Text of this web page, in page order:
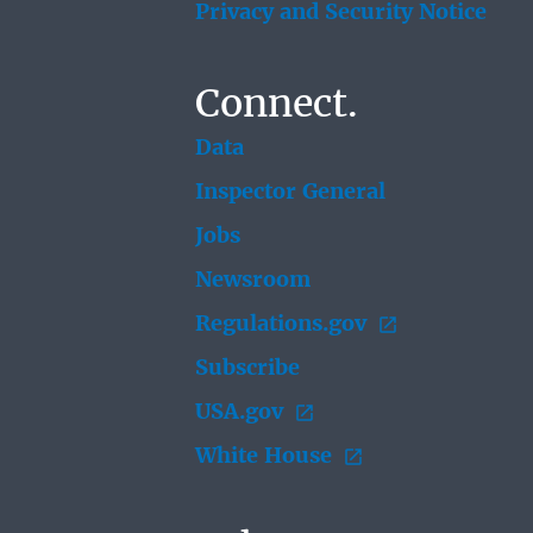
Privacy and Security Notice
Connect.
Data
Inspector General
Jobs
Newsroom
Regulations.gov
Subscribe
USA.gov
White House